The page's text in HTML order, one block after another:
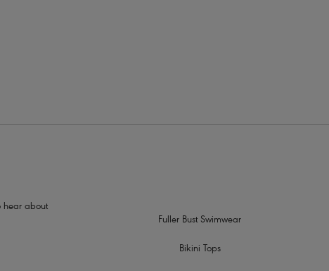
hear about
Fuller Bust Swimwear
Bikini Tops